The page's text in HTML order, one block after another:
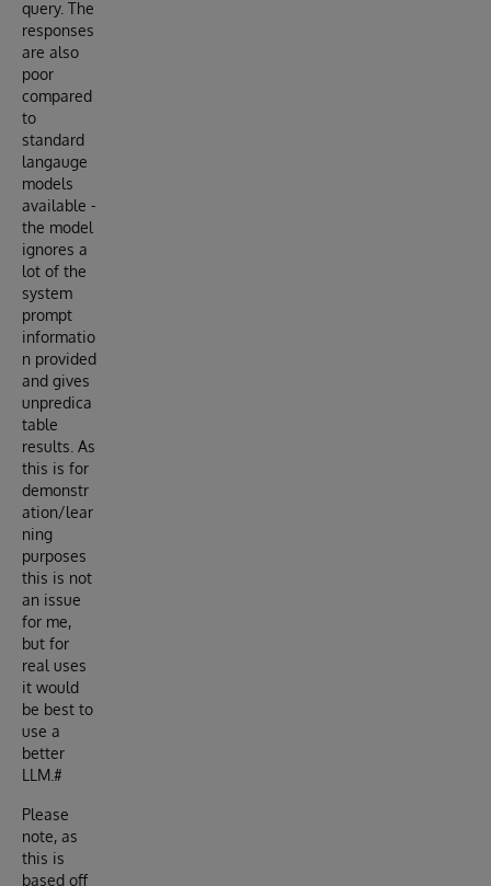
query. The
responses
are also
poor
compared
to
standard
langauge
models
available -
the model
ignores a
lot of the
system
prompt
informatio
n provided
and gives
unpredica
table
results. As
this is for
demonstr
ation/lear
ning
purposes
this is not
an issue
for me,
but for
real uses
it would
be best to
use a
better
LLM.#
Please
note, as
this is
based off